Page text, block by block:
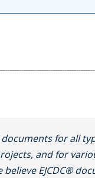
documents for all
and for
believe EJCDC®